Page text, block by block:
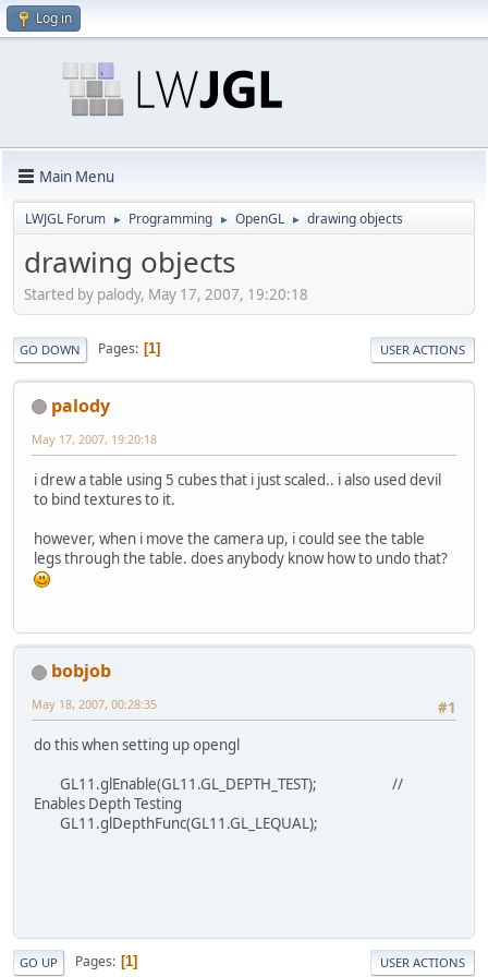
Log in
Main Menu
LWJGL Forum ► Programming ► OpenGL ► drawing objects
drawing objects
Started by palody, May 17, 2007, 19:20:18
GO DOWN Pages 1 USER ACTIONS
palody
May 17, 2007, 19:20:18
i drew a table using 5 cubes that i just scaled.. i also used devil
to bind textures to it.
however, when i move the camera up, i could see the table
legs through the table. does anybody know how to undo that?
bobjob
#1
May 18, 2007, 00:28:35
do this when setting up opengl
GL11.glEnable(GL11.GL_DEPTH_TEST); //
Enables Depth Testing
GL11.glDepthFunc(GL11.GL_LEQUAL);
GO UP Pages 1 USER ACTIONS